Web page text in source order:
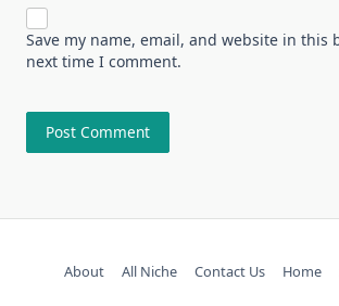
Save my name, email, and website in this
next time I comment.
About All Niche Contact Us Home